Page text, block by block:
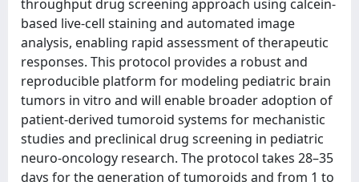
throughput drug screening approach using calcein-
based live-cell staining and automated image
analysis, enabling rapid assessment of therapeutic
responses. This protocol provides a robust and
reproducible platform for modeling pediatric brain
tumors in vitro and will enable broader adoption of
patient-derived tumoroid systems for mechanistic
studies and preclinical drug screening in pediatric
neuro-oncology research. The protocol takes 28–35
days for the generation of tumoroids and from 1 to